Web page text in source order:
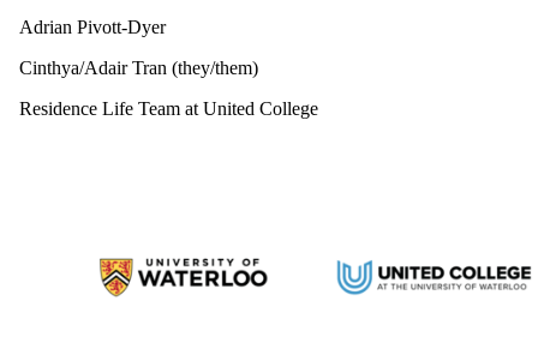
Adrian Pivott-Dyer
Cinthya/Adair Tran (they/them)
Residence Life Team at United College